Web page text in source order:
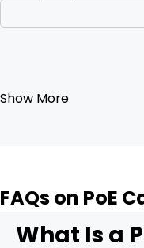
Show More
FAQs on PoE
What Is a